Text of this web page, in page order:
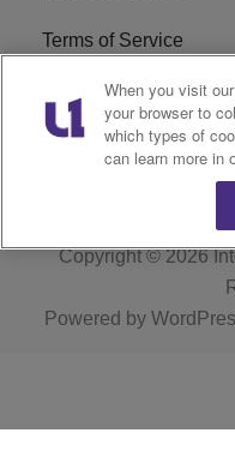
Terms of Service
Careers
Copyright © 2026
Powered by
When you visit
your browser to
which types of
can learn more in